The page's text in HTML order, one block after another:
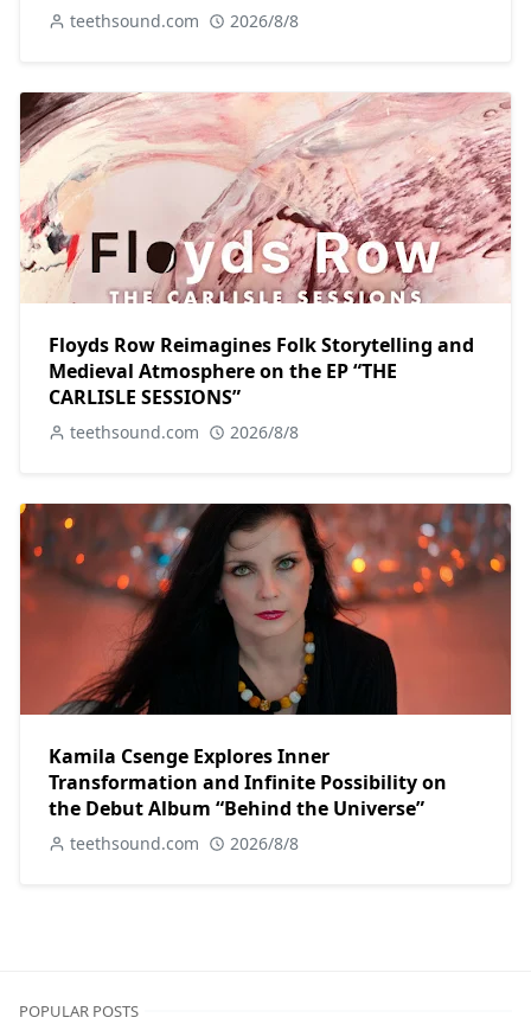
teethsound.com 2026/8/8
Floyds Row Reimagines Folk Storytelling and
Medieval Atmosphere on the EP “THE
CARLISLE SESSIONS”
teethsound.com 2026/8/8
Kamila Csenge Explores Inner
Transformation and Infinite Possibility on
the Debut Album “Behind the Universe”
teethsound.com 2026/8/8
POPULAR POSTS